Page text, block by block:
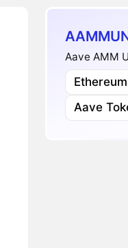
Aave AMM
Aave